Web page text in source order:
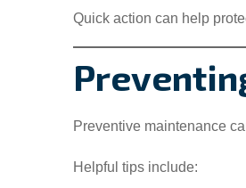
Quick action can help
Preventive maintenance
Helpful tips include: